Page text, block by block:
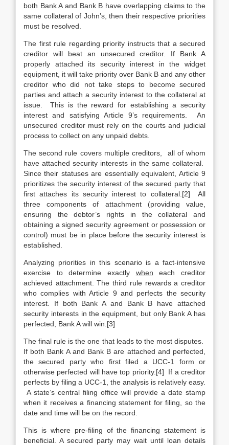
both Bank A and Bank B have overlapping claims to the
same collateral of John’s, then their respective priorities
must be resolved.
The first rule regarding priority instructs that a secured
creditor will beat an unsecured creditor. If Bank A
properly attached its security interest in the widget
equipment, it will take priority over Bank B and any other
creditor who did not take steps to become secured
parties and attach a security interest to the collateral at
issue. This is the reward for establishing a security
interest and satisfying Article 9’s requirements. An
unsecured creditor must rely on the courts and judicial
process to collect on any unpaid debts.
The second rule covers multiple creditors, all of whom
have attached security interests in the same collateral.
Since their statuses are essentially equivalent, Article 9
prioritizes the security interest of the secured party that
first attaches its security interest to collateral.[2] All
three components of attachment (providing value,
ensuring the debtor’s rights in the collateral and
obtaining a signed security agreement or possession or
control) must be in place before the security interest is
established.
Analyzing priorities in this scenario is a fact-intensive
exercise to determine exactly when each creditor
achieved attachment. The third rule rewards a creditor
who complies with Article 9 and perfects the security
interest. If both Bank A and Bank B have attached
security interests in the equipment, but only Bank A has
perfected, Bank A will win.[3]
The final rule is the one that leads to the most disputes.
If both Bank A and Bank B are attached and perfected,
the secured party who first filed a UCC-1 form or
otherwise perfected will have top priority.[4] If a creditor
perfects by filing a UCC-1, the analysis is relatively easy.
A state’s central filing office will provide a date stamp
when it receives a financing statement for filing, so the
date and time will be on the record.
This is where pre-filing of the financing statement is
beneficial. A secured party may wait until loan details